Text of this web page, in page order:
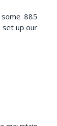
885
set up our